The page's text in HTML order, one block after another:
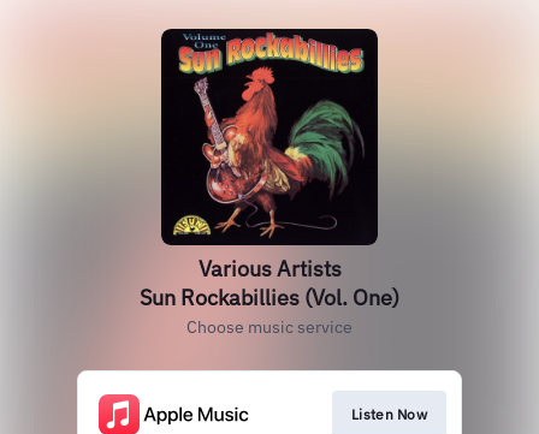
Various Artists
Sun Rockabillies (Vol. One)
Choose music service
Listen Now